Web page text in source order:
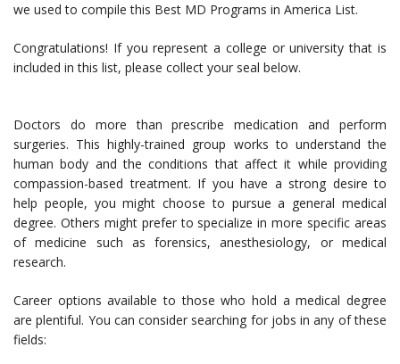
we used to compile this Best MD Programs in America List.
Congratulations! If you represent a college or university that is
included in this list, please collect your seal below.
Doctors do more than prescribe medication and perform
surgeries. This highly-trained group works to understand the
human body and the conditions that affect it while providing
compassion-based treatment. If you have a strong desire to
help people, you might choose to pursue a general medical
degree. Others might prefer to specialize in more specific areas
of medicine such as forensics, anesthesiology, or medical
research.
Career options available to those who hold a medical degree
are plentiful. You can consider searching for jobs in any of these
fields: